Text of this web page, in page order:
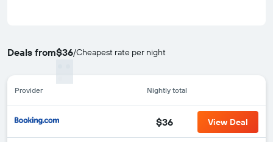
Deals from$36/Cheapest rate per night
Provider Nightly total
$36 View Deal